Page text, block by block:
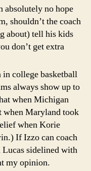
absolutely no hope
shouldn’t the coach
about) tell his kids
don’t get extra
in college basketball
always show up to
when Michigan
when Maryland took
when Korie
If Izzo can coach
sidelined with
my opinion.